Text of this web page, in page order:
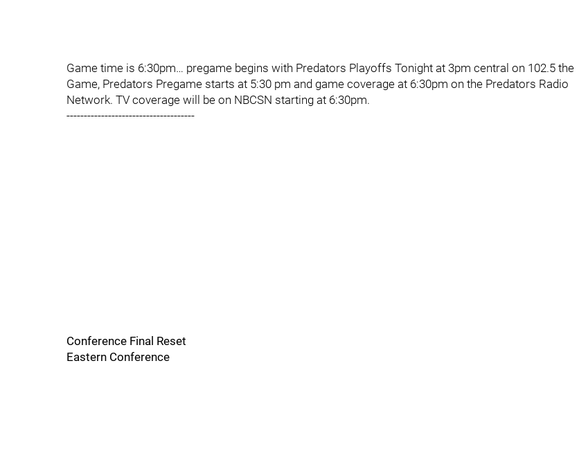
Game time is 6:30pm… pregame begins with Predators Playoffs Tonight at 3pm central on 102.5 the
Game, Predators Pregame starts at 5:30 pm and game coverage at 6:30pm on the Predators Radio
Network. TV coverage will be on NBCSN starting at 6:30pm.
-------------------------------------
Conference Final Reset
Eastern Conference